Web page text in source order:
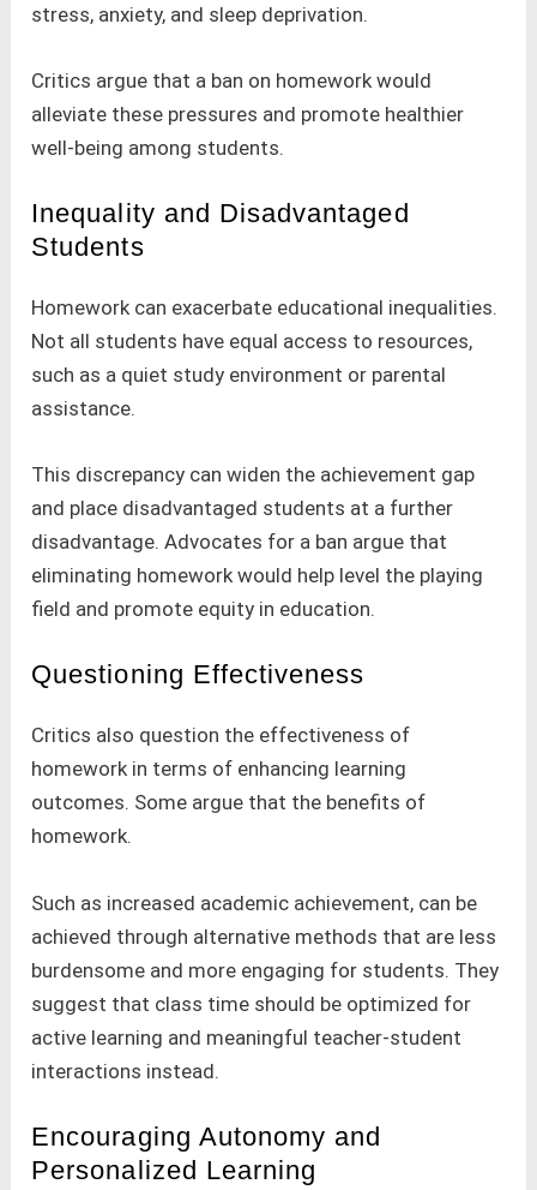
stress, anxiety, and sleep deprivation.
Critics argue that a ban on homework would
alleviate these pressures and promote healthier
well-being among students.
Inequality and Disadvantaged
Students
Homework can exacerbate educational inequalities.
Not all students have equal access to resources,
such as a quiet study environment or parental
assistance.
This discrepancy can widen the achievement gap
and place disadvantaged students at a further
disadvantage. Advocates for a ban argue that
eliminating homework would help level the playing
field and promote equity in education.
Questioning Effectiveness
Critics also question the effectiveness of
homework in terms of enhancing learning
outcomes. Some argue that the benefits of
homework.
Such as increased academic achievement, can be
achieved through alternative methods that are less
burdensome and more engaging for students. They
suggest that class time should be optimized for
active learning and meaningful teacher-student
interactions instead.
Encouraging Autonomy and
Personalized Learning